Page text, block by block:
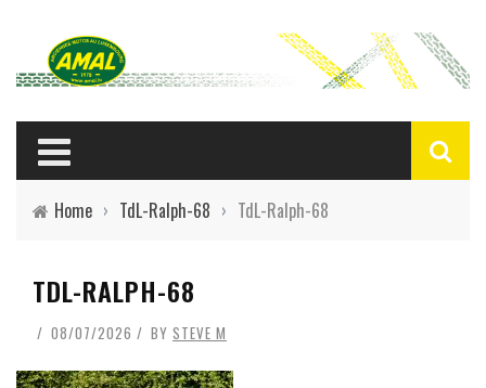
Home › TdL-Ralph-68 › TdL-Ralph-68
TDL-RALPH-68
08/07/2026 BY STEVE M